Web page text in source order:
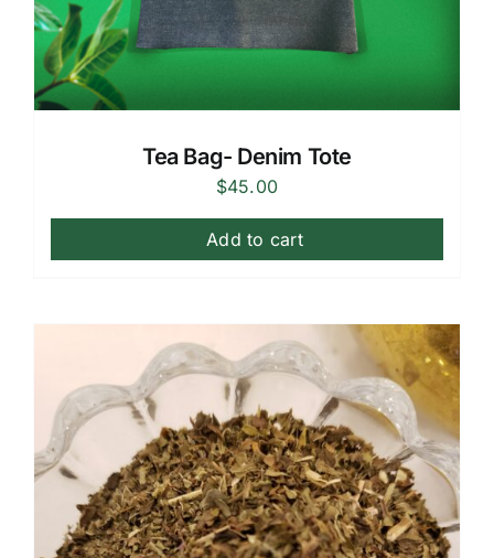
Tea Bag- Denim Tote
$45.00
Add to cart